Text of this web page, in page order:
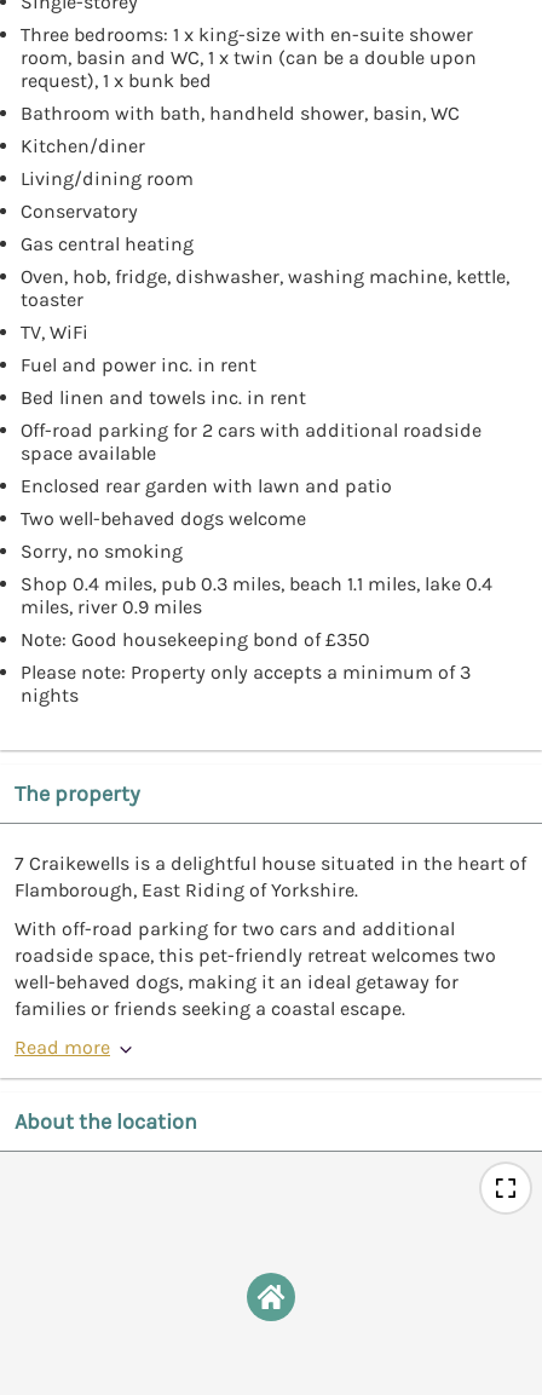
Three bedrooms: 1 x king-size with en-suite shower
room, basin and WC, 1 x twin (can be a double upon
request), 1 x bunk bed
Bathroom with bath, handheld shower, basin, WC
Kitchen/diner
Living/dining room
Conservatory
Gas central heating
Oven, hob, fridge, dishwasher, washing machine, kettle,
toaster
TV, WiFi
Fuel and power inc. in rent
Bed linen and towels inc. in rent
Off-road parking for 2 cars with additional roadside
space available
Enclosed rear garden with lawn and patio
Two well-behaved dogs welcome
Sorry, no smoking
Shop 0.4 miles, pub 0.3 miles, beach 1.1 miles, lake 0.4
miles, river 0.9 miles
Note: Good housekeeping bond of £350
Please note: Property only accepts a minimum of 3
nights
The property
7 Craikewells is a delightful house situated in the heart of
Flamborough, East Riding of Yorkshire.
With off-road parking for two cars and additional
roadside space, this pet-friendly retreat welcomes two
well-behaved dogs, making it an ideal getaway for
families or friends seeking a coastal escape.
Read more
About the location